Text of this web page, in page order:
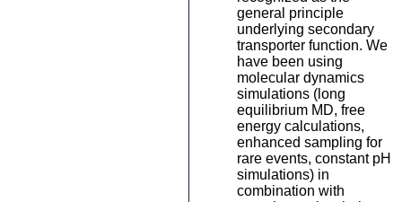
general principle
underlying secondary
transporter function. We
have been using
molecular dynamics
simulations (long
equilibrium MD, free
energy calculations,
enhanced sampling for
rare events, constant pH
simulations) in
combination with